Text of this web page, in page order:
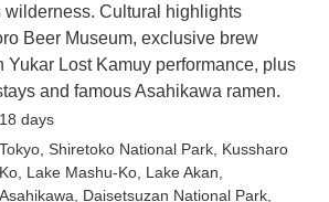
wilderness. Cultural highlights
Beer Museum, exclusive brew
Yukar Lost Kamuy performance, plus
and famous Asahikawa ramen.
18 days
Tokyo , Shiretoko National Park , Kussharo
Ko , Lake Mashu-Ko , Lake Akan
Asahikawa , Daisetsuzan National Park